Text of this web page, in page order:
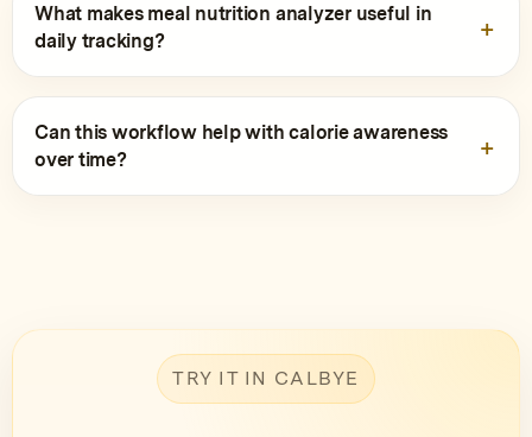
What makes meal nutrition analyzer useful in
daily tracking?
Can this workflow help with calorie awareness
over time?
TRY IT IN CALBYE